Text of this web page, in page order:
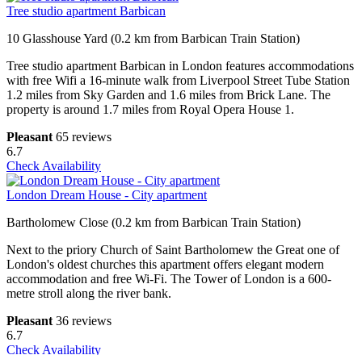
Tree studio apartment Barbican
10 Glasshouse Yard (0.2 km from Barbican Train Station)
Tree studio apartment Barbican in London features accommodations
with free Wifi a 16-minute walk from Liverpool Street Tube Station
1.2 miles from Sky Garden and 1.6 miles from Brick Lane. The
property is around 1.7 miles from Royal Opera House 1.
Pleasant 65 reviews
6.7
Check Availability
London Dream House - City apartment
Bartholomew Close (0.2 km from Barbican Train Station)
Next to the priory Church of Saint Bartholomew the Great one of
London's oldest churches this apartment offers elegant modern
accommodation and free Wi-Fi. The Tower of London is a 600-
metre stroll along the river bank.
Pleasant 36 reviews
6.7
Check Availability